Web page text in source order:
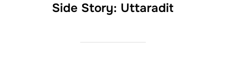
Side Story: Uttaradit